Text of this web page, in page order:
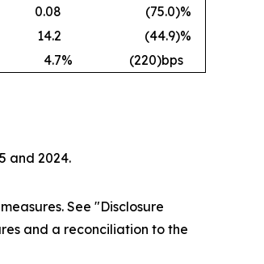
0.08 (75.0)%
14.2 (44.9)%
4.7% (220)bps
and 2024.
See "Disclosure
and a reconciliation to the